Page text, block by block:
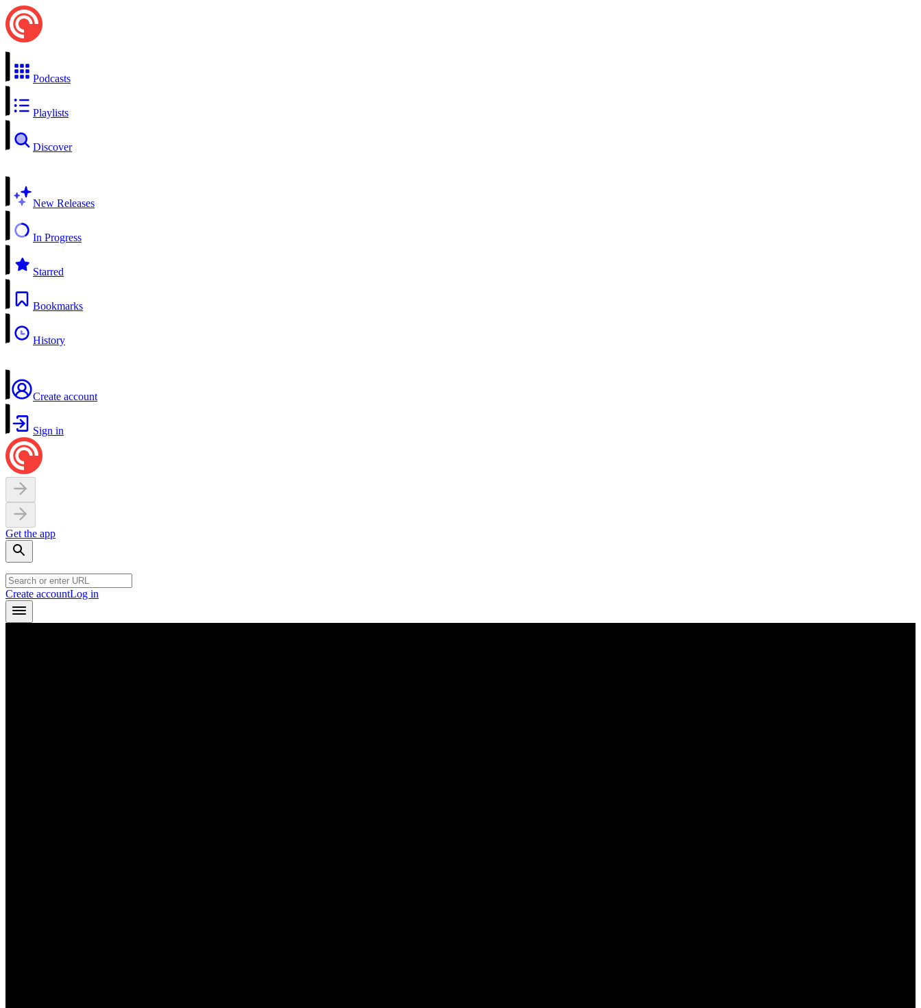
Podcasts
Playlists
Discover
New Releases
In Progress
Starred
Bookmarks
History
Create account
Sign in
Get the app
Create accountLog in